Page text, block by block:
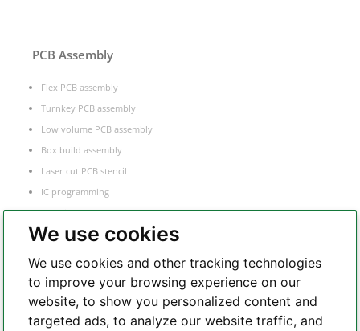
We use cookies
We use cookies and other tracking technologies
to improve your browsing experience on our
website, to show you personalized content and
targeted ads, to analyze our website traffic, and
PCB Assembly
Flex PCB assembly
Turnkey PCB assembly
Low volume PCB assembly
Box build assembly
Laser cut PCB stencil
IC programming
Functional testing
Components sourcing
Whatsapp